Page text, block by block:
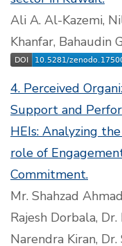
Ali A. Al-Kazemi,
Khanfar, Bahaudin
4. Perceived
Support and
HEIs: Analyzing
role of
Commitment.
Mr. Shahzad
Rajesh Dorbala, Dr.
Narendra Kiran, Dr.